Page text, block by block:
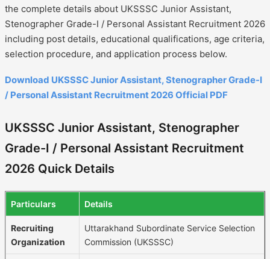
the complete details about UKSSSC Junior Assistant,
Stenographer Grade-I / Personal Assistant Recruitment 2026
including post details, educational qualifications, age criteria,
selection procedure, and application process below.
Download UKSSSC Junior Assistant, Stenographer Grade-I
/ Personal Assistant Recruitment 2026 Official PDF
UKSSSC Junior Assistant, Stenographer
Grade-I / Personal Assistant Recruitment
2026 Quick Details
Particulars Details
Recruiting
Organization
Uttarakhand Subordinate Service Selection
Commission (UKSSSC)